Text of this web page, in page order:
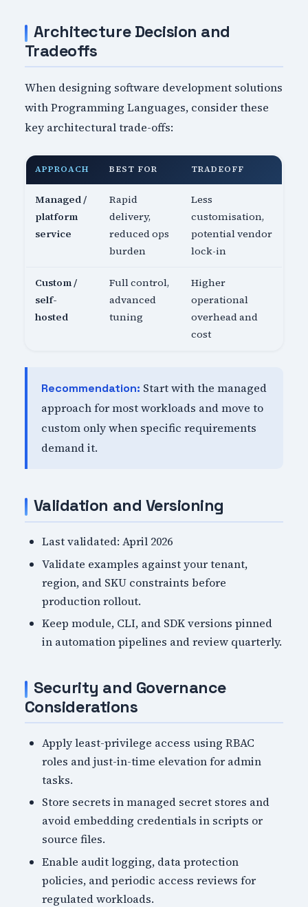
Architecture Decision and
Tradeoffs
When designing software development solutions
with Programming Languages, consider these
key architectural trade-offs:
APPROACH BEST FOR TRADEOFF
Managed /
platform
service
Rapid
delivery,
reduced ops
burden
Less
customisation,
potential vendor
lock-in
Custom /
self-
hosted
Full control,
advanced
tuning
Higher
operational
overhead and
cost
Recommendation: Start with the managed
approach for most workloads and move to
custom only when specific requirements
demand it.
Validation and Versioning
Last validated: April 2026
Validate examples against your tenant,
region, and SKU constraints before
production rollout.
Keep module, CLI, and SDK versions pinned
in automation pipelines and review quarterly.
Security and Governance
Considerations
Apply least-privilege access using RBAC
roles and just-in-time elevation for admin
tasks.
Store secrets in managed secret stores and
avoid embedding credentials in scripts or
source files.
Enable audit logging, data protection
policies, and periodic access reviews for
regulated workloads.